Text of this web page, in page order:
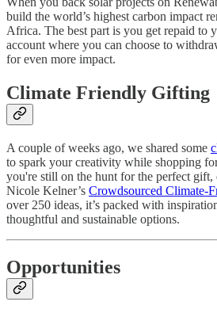
build the world’s highest carbon impact
Africa. The best part is you get repaid to
account where you can choose to
for even more impact.
Climate Friendly Gifting
A couple of weeks ago, we shared some
to spark your creativity while shopping
you're still on the hunt for the perfect gift,
Nicole Kelner’s Crowdsourced Climate-
over 250 ideas, it’s packed with
thoughtful and sustainable options.
Opportunities